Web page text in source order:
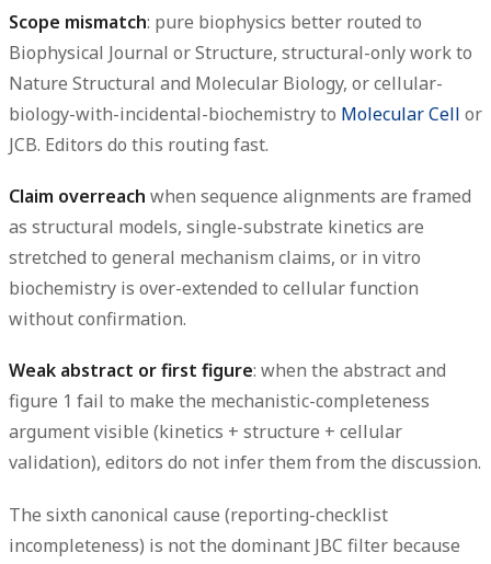
Scope mismatch: pure biophysics better routed to
Biophysical Journal or Structure, structural-only work to
Nature Structural and Molecular Biology, or cellular-
biology-with-incidental-biochemistry to Molecular Cell or
JCB. Editors do this routing fast.
Claim overreach when sequence alignments are framed
as structural models, single-substrate kinetics are
stretched to general mechanism claims, or in vitro
biochemistry is over-extended to cellular function
without confirmation.
Weak abstract or first figure: when the abstract and
figure 1 fail to make the mechanistic-completeness
argument visible (kinetics + structure + cellular
validation), editors do not infer them from the discussion.
The sixth canonical cause (reporting-checklist
incompleteness) is not the dominant JBC filter because